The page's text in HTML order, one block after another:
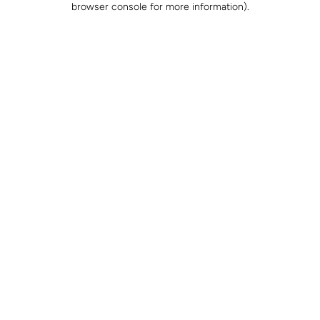
browser console for more information).